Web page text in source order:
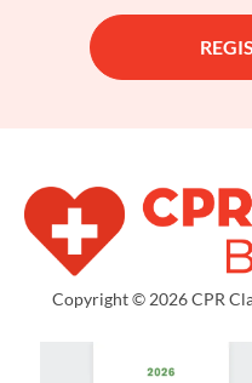
Copyright © 2026 CPR